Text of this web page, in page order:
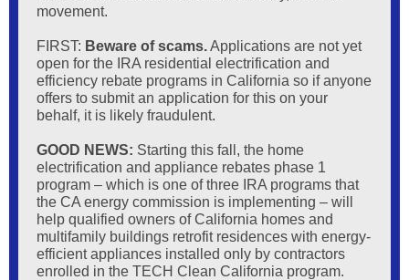
movement.
FIRST: Beware of scams.Applications are not yet
open for the IRA residential electrification and
efficiency rebate programs in California so if anyone
offers to submit an application for this on your
behalf, it is likely fraudulent.
GOOD NEWS: Starting this fall, the home
electrification and appliance rebates phase 1
program – which is one of three IRA programs that
the CA energy commission is implementing – will
help qualified owners of California homes and
multifamily buildings retrofit residences with energy-
efficient appliances installed only by contractors
enrolled in the TECH Clean California program.